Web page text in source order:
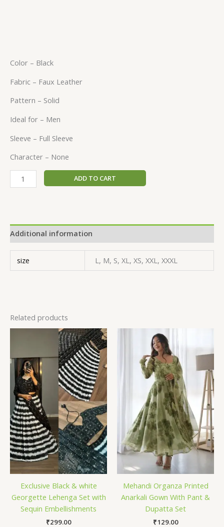
Color – Black
Fabric – Faux Leather
Pattern – Solid
Ideal for – Men
Sleeve – Full Sleeve
Character – None
ADD TO CART
Additional information
size L, M, S, XL, XS, XXL, XXXL
Related products
Exclusive Black & white
Georgette Lehenga Set with
Sequin Embellishments
₹299.00
Mehandi Organza Printed
Anarkali Gown With Pant &
Dupatta Set
₹129.00